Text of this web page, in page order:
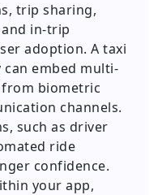
trip sharing,
in-trip
adoption. A taxi
embed multi-
biometric
channels.
such as driver
ride
confidence.
your app,